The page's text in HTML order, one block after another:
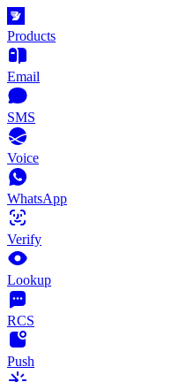
Products
Email
SMS
Voice
WhatsApp
Verify
Lookup
RCS
Push